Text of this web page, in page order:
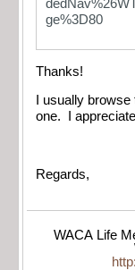
ge%3D80
Thanks!
I usually
one. I
Regards,
WACA Life